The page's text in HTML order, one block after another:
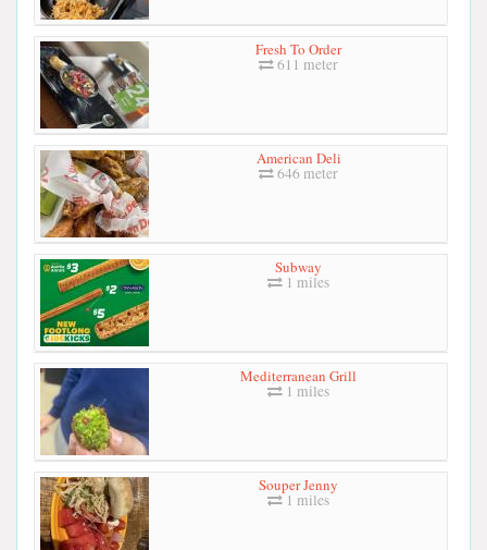
Fresh To Order
611 meter
American Deli
646 meter
Subway
1 miles
Mediterranean Grill
1 miles
Souper Jenny
1 miles